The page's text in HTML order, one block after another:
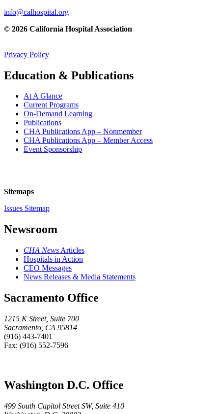
info@calhospital.org
© 2026 California Hospital Association
Privacy Policy
Education & Publications
At A Glance
Current Programs
On-Demand Learning
Publications
CHA Publications App – Nonmember
CHA Publications App – Member Access
Event Sponsorship
Sitemaps
Issues Sitemap
Newsroom
CHA News Articles
Hospitals in Action
CEO Messages
News Releases & Media Statements
Sacramento Office
1215 K Street, Suite 700
Sacramento, CA 95814
(916) 443-7401
Fax: (916) 552-7596
Washington D.C. Office
499 South Capitol Street SW, Suite 410